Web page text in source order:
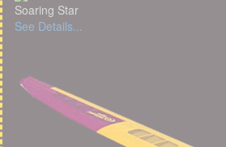
Soaring Star
See Details...